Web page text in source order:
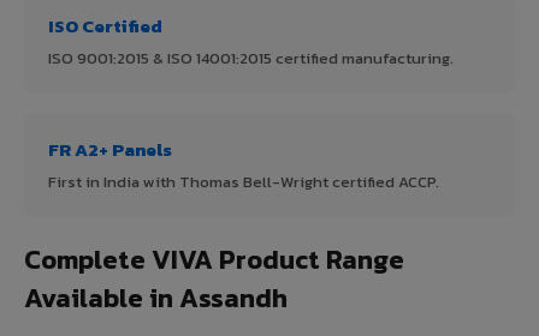
ISO Certified
ISO 9001:2015 & ISO 14001:2015 certified manufacturing.
FR A2+ Panels
First in India with Thomas Bell-Wright certified ACCP.
Complete VIVA Product Range
Available in Assandh